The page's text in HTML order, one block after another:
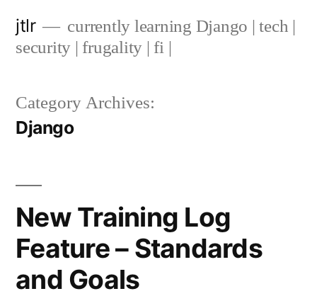
jtlr
currently learning Django | tech |
security | frugality | fi |
Category Archives:
Django
New Training Log
Feature – Standards
and Goals